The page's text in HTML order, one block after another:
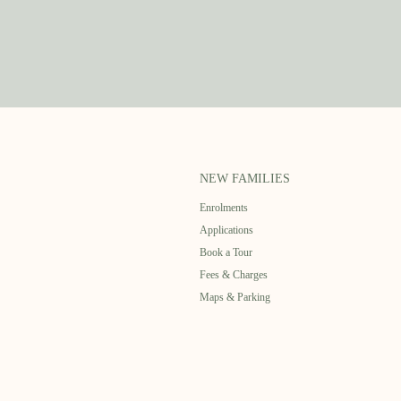
NEW FAMILIES
Enrolments
Applications
Book a Tour
Fees & Charges
Maps & Parking